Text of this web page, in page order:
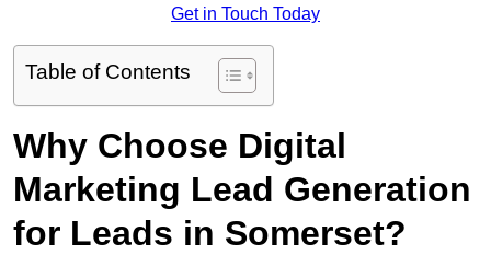
Get in Touch Today
Table of Contents
Why Choose Digital
Marketing Lead Generation
for Leads in Somerset?